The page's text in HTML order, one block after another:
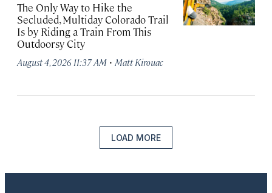
The Only Way to Hike the
Secluded, Multiday Colorado Trail
Is by Riding a Train From This
Outdoorsy City
August 4, 2026 11:37 AM · Matt Kirouac
LOAD MORE